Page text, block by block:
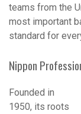
teams from the
most important
standard for
Nippon
Founded in
1950, its roots